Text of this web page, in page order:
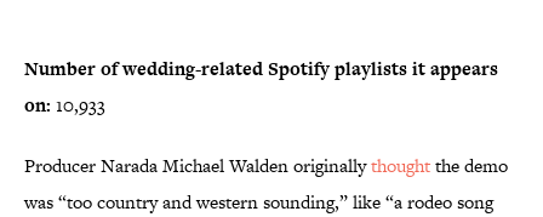
Number of wedding-related Spotify playlists it appears
on: 10,933
Producer Narada Michael Walden originallythoughtthe demo
was “too country and western sounding,” like “a rodeo song